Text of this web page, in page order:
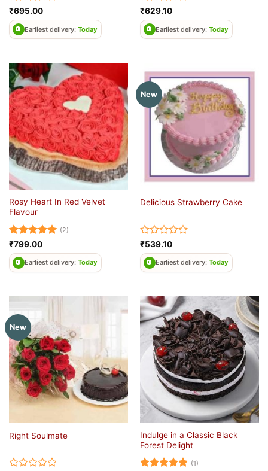
Rated4
out of 5
₹695.00
Earliest delivery: Today
Rated4
out of 5
₹629.10
Earliest delivery: Today
Rosy Heart In Red Velvet
Flavour
Rated5
out of 5
(2)
₹799.00
Earliest delivery: Today
New
Delicious Strawberry Cake
Rated
0
out
of
₹539.10
Earliest delivery: Today
New
Right Soulmate
Indulge in a Classic Black
Forest Delight
(1)